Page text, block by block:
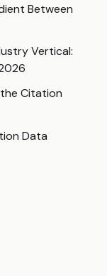
Between
Vertical:
Citation
Data